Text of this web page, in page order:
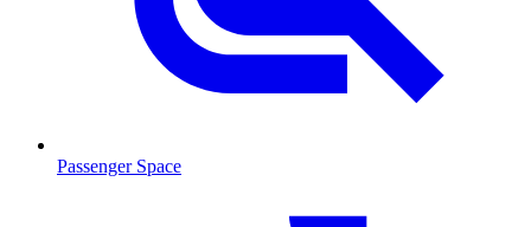
Passenger Space